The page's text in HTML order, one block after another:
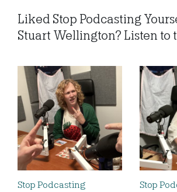
Liked Stop Podcasting
Stuart Wellington? Listen to
Stop Podcasting
Stop